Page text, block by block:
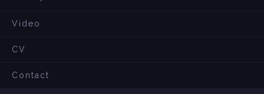
Video
CV
Contact